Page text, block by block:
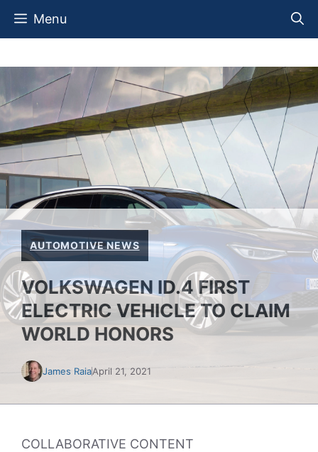
Skip
Menu
AUTOMOTIVE NEWS
VOLKSWAGEN ID.4 FIRST
ELECTRIC VEHICLE TO CLAIM
WORLD HONORS
James RaiaApril 21, 2021
COLLABORATIVE CONTENT